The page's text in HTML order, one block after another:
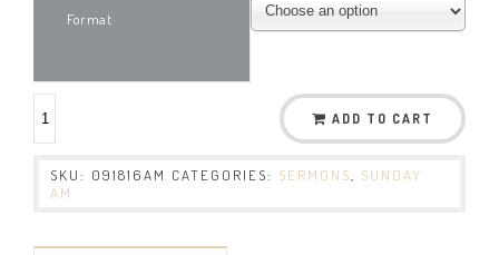
Format
ADD TO CART
SKU: 091816AM CATEGORIES: SERMONS
SUNDAY
AM